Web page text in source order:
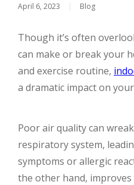
April 6, 2023 | Blog
Though it’s often
can make or break your
and exercise routine,
a dramatic impact on
Poor air quality can
respiratory system,
symptoms or allergic
the other hand,